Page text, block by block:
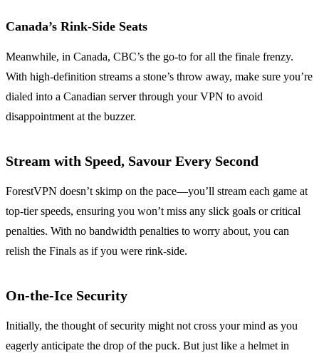
Canada’s Rink-Side Seats
Meanwhile, in Canada, CBC’s the go-to for all the finale frenzy.
With high-definition streams a stone’s throw away, make sure you’re
dialed into a Canadian server through your VPN to avoid
disappointment at the buzzer.
Stream with Speed, Savour Every Second
ForestVPN doesn’t skimp on the pace—you’ll stream each game at
top-tier speeds, ensuring you won’t miss any slick goals or critical
penalties. With no bandwidth penalties to worry about, you can
relish the Finals as if you were rink-side.
On-the-Ice Security
Initially, the thought of security might not cross your mind as you
eagerly anticipate the drop of the puck. But just like a helmet in